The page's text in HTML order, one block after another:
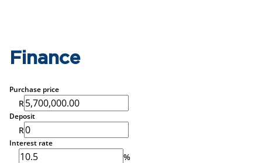
Finance
Purchase price
R
Deposit
R
Interest rate
%